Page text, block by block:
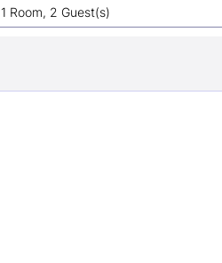
1 Room, 2 Guest(s)